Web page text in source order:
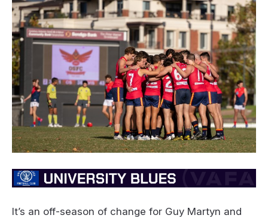
It’s an off-season of change for Guy Martyn and